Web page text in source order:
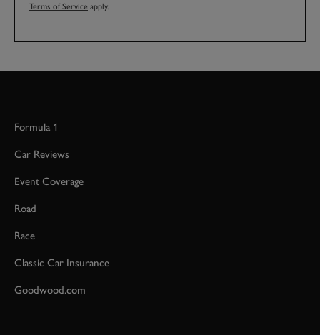
Terms of Service apply.
Formula 1
Car Reviews
Event Coverage
Road
Race
Classic Car Insurance
Goodwood.com